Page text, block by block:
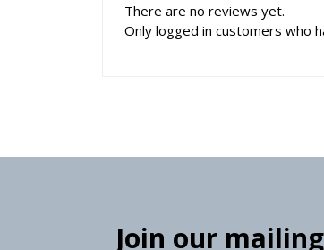
There are no reviews yet.
Only logged in customers who
Join our